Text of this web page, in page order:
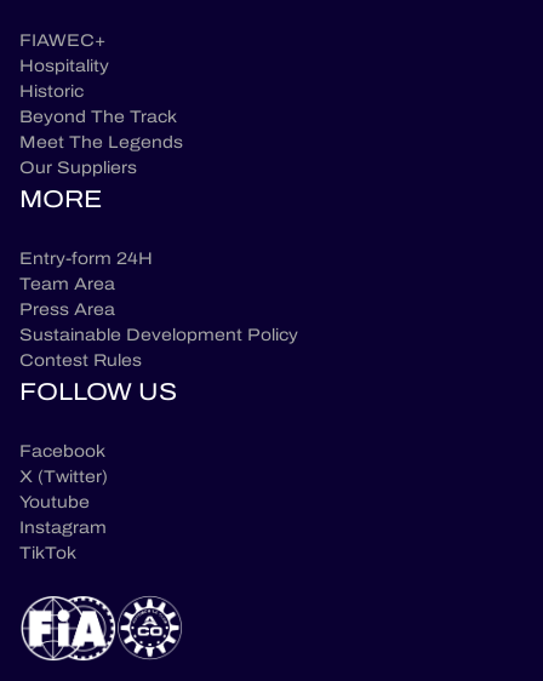
FIAWEC+
Hospitality
Historic
Beyond The Track
Meet The Legends
Our Suppliers
MORE
Entry-form 24H
Team Area
Press Area
Sustainable Development Policy
Contest Rules
FOLLOW US
Facebook
X (Twitter)
Youtube
Instagram
TikTok